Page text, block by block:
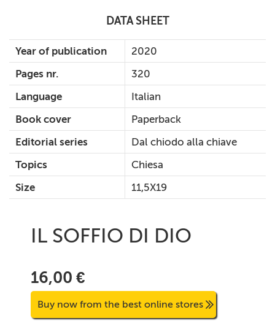
DATA SHEET
Year of publication
2020
Pages nr.
320
Language
Italian
Book cover
Paperback
Editorial series
Dal chiodo alla chiave
Topics
Chiesa
Size
11,5X19
IL SOFFIO DI DIO
16,00 €
Buy now from the best online stores